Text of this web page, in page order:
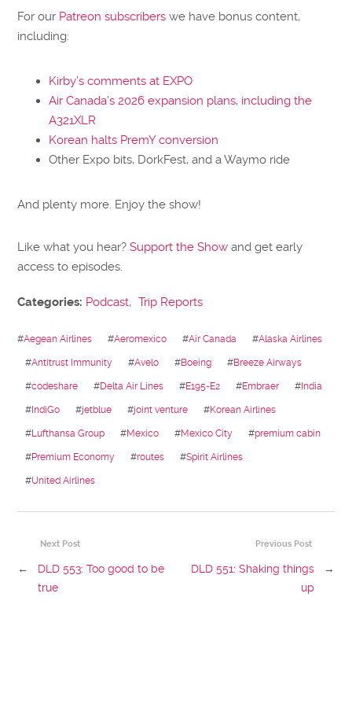
For our Patreon subscribers we have bonus content,
including:
Kirby’s comments at EXPO
Air Canada’s 2026 expansion plans, including the
A321XLR
Korean halts PremY conversion
Other Expo bits, DorkFest, and a Waymo ride
And plenty more. Enjoy the show!
Like what you hear?Support the Show and get early
access to episodes.
Categories: Podcast, Trip Reports
#Aegean Airlines #Aeromexico #Air Canada #Alaska Airlines
#Antitrust Immunity #Avelo #Boeing #Breeze Airways
#codeshare #Delta Air Lines #E195-E2 #Embraer #India
#IndiGo #jetblue #joint venture #Korean Airlines
#Lufthansa Group #Mexico #Mexico City #premium cabin
#Premium Economy #routes #Spirit Airlines
#United Airlines
Previous Post
DLD 551: Shaking things
up
→
Next Post
←
DLD 553: Too good to be
true